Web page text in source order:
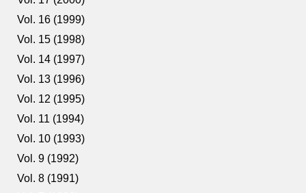
Vol. 16 (1999)
Vol. 15 (1998)
Vol. 14 (1997)
Vol. 13 (1996)
Vol. 12 (1995)
Vol. 11 (1994)
Vol. 10 (1993)
Vol. 9 (1992)
Vol. 8 (1991)